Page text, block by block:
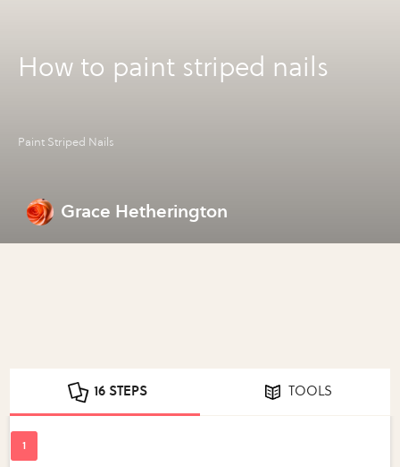
How to paint striped nails
Paint Striped Nails
Grace Hetherington
16 STEPS TOOLS